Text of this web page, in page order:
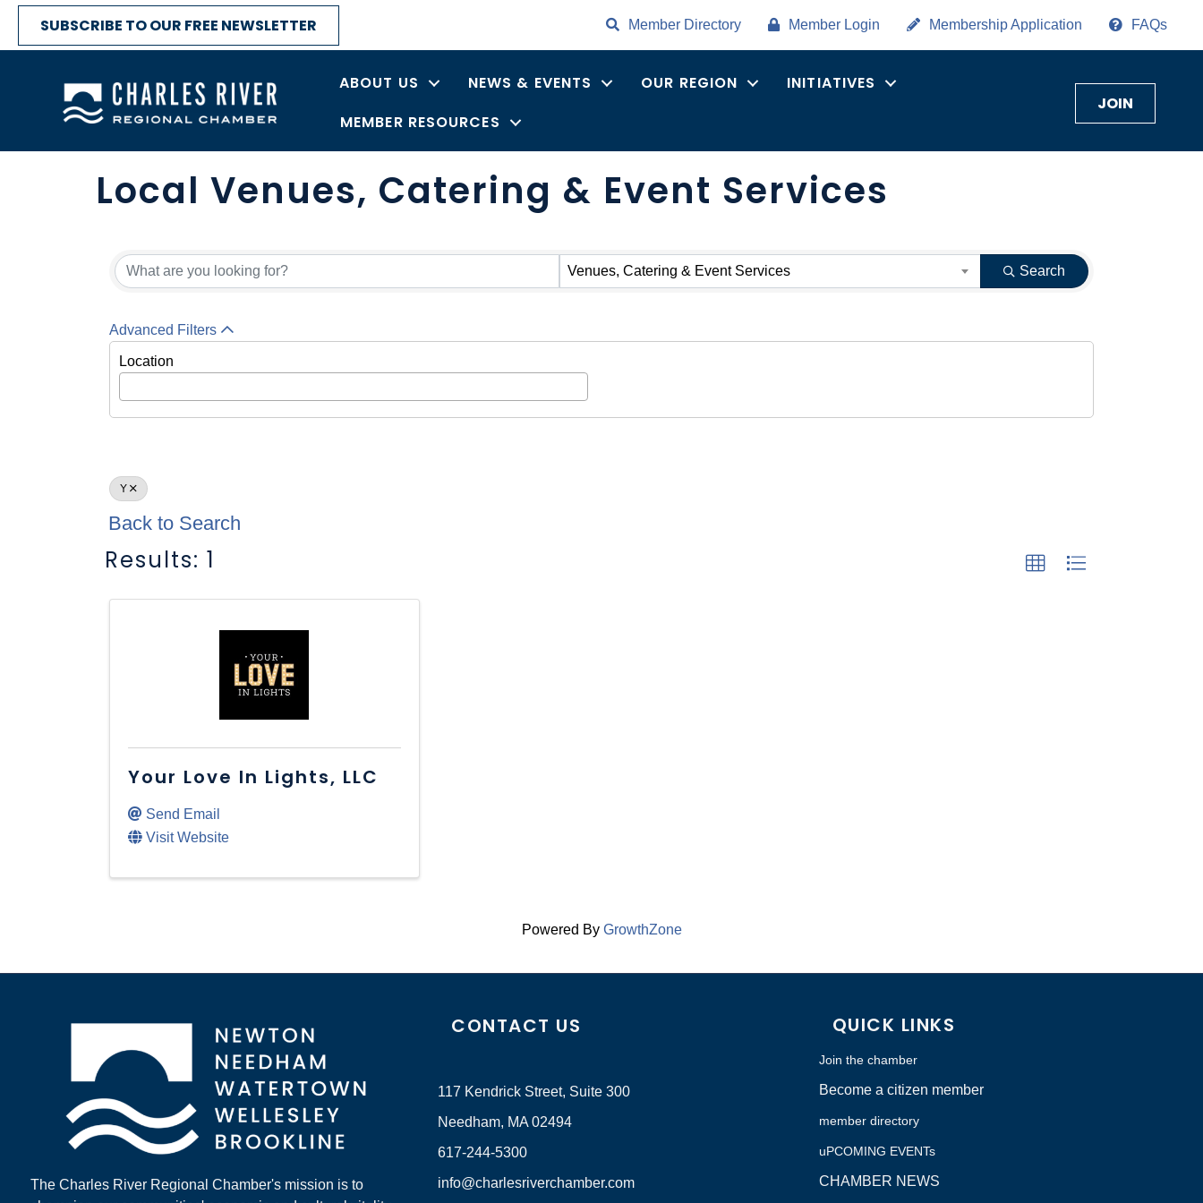
SUBSCRIBE TO OUR FREE NEWSLETTER Member Directory Member Login Membership Application FAQs
ABOUT US NEWS & EVENTS OUR REGION
INITIATIVES
MEMBER RESOURCES
JOIN
Local Venues, Catering & Event Services
Venues, Catering & Event Services Search
Advanced Filters
Location
Y
Back to Search
Results: 1
Your Love In Lights, LLC
Send Email
Visit Website
Powered By GrowthZone
The Charles River Regional Chamber's mission is to
CONTACT US
117 Kendrick Street, Suite 300
Needham, MA 02494
617-244-5300
info@charlesriverchamber.com
QUICK LINKS
Join the chamber
Become a citizen member
member directory
uPCOMING EVENTs
CHAMBER NEWS